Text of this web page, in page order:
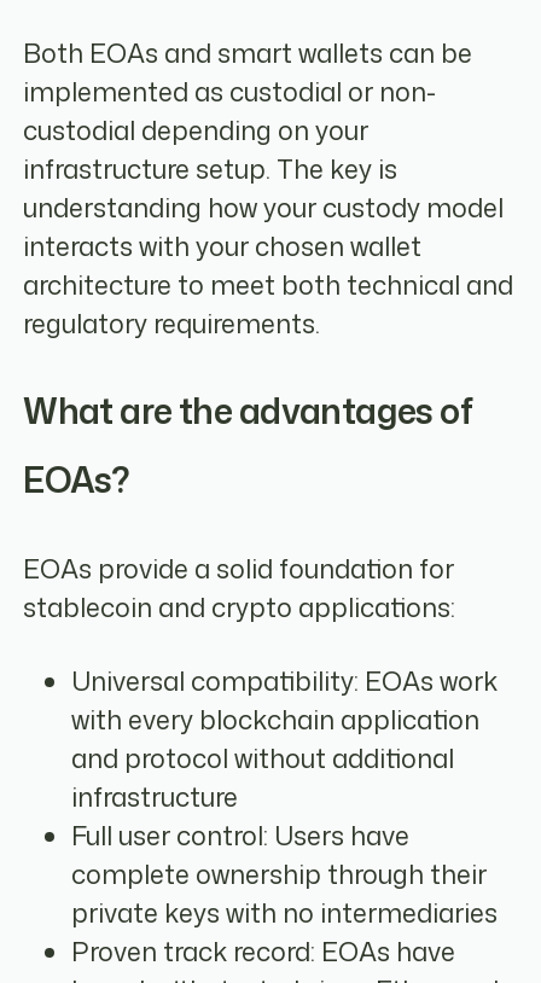
Both EOAs and smart wallets can be
implemented as custodial or non-
custodial depending on your
infrastructure setup. The key is
understanding how your custody model
interacts with your chosen wallet
architecture to meet both technical and
regulatory requirements.
What are the advantages of
EOAs?
EOAs provide a solid foundation for
stablecoin and crypto applications:
Universal compatibility: EOAs work
with every blockchain application
and protocol without additional
infrastructure
Full user control: Users have
complete ownership through their
private keys with no intermediaries
Proven track record: EOAs have